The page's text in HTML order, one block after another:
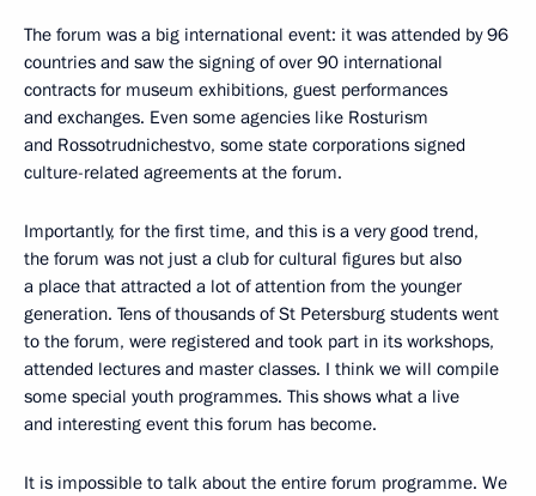
The forum was a big international event: it was attended by 96
countries and saw the signing of over 90 international
contracts for museum exhibitions, guest performances
and exchanges. Even some agencies like Rosturism
and Rossotrudnichestvo, some state corporations signed
culture-related agreements at the forum.
Importantly, for the first time, and this is a very good trend,
the forum was not just a club for cultural figures but also
a place that attracted a lot of attention from the younger
generation. Tens of thousands of St Petersburg students went
to the forum, were registered and took part in its workshops,
attended lectures and master classes. I think we will compile
some special youth programmes. This shows what a live
and interesting event this forum has become.
It is impossible to talk about the entire forum programme. We